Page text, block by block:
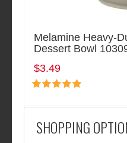
SHOPPING
Melamine Heavy-
Dessert Bowl
$3.49